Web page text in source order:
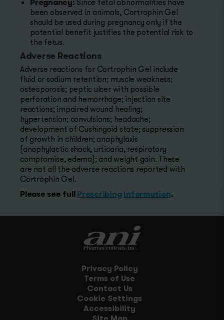
Pregnancy: Since fetal abnormalities have
been observed in animals, Cortrophin Gel
should be used during pregnancy only if the
potential benefit justifies the potential risk to
the fetus.
Adverse Reactions
Adverse reactions for Cortrophin Gel include
fluid or sodium retention; muscle weakness;
osteoporosis; peptic ulcer with possible
perforation and hemorrhage; injection site
reactions; impaired wound healing;
hypertension; convulsions; headache;
development of Cushingoid state; suppression
of growth in children; anaphylaxis
(anaphylactic shock, urticaria, respiratory
compromise, edema); and weight gain. These
are not all the adverse reactions reported with
Cortrophin Gel.
Please see full Prescribing Information.
Privacy Policy
Terms of Use
Contact Us
Cookie Settings
Accessibility